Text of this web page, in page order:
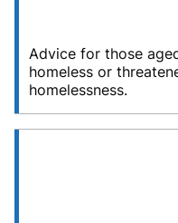
Advice for those
homeless or
homelessness.